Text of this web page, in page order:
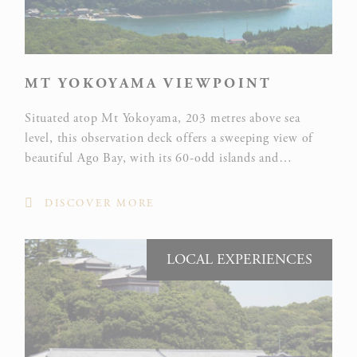
performance
and
experience
_ga
Google
allows user
tracking to
enhance the
experience
Marketing and Ads
Marketing cookies will be used mainly by third party to
MT YOKOYAMA VIEWPOINT
Situated atop Mt Yokoyama, 203 metres above sea
level, this observation deck offers a sweeping view of
beautiful Ago Bay, with its 60-odd islands and
awarded one star in the Michelin Green Guide to Japan.
DISCOVER MORE
LOCAL EXPERIENCES